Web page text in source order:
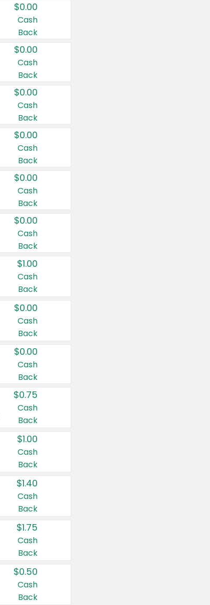
$0.00
Cash
Back
$0.00
Cash
Back
$0.00
Cash
Back
$0.00
Cash
Back
$0.00
Cash
Back
$0.00
Cash
Back
$1.00
Cash
Back
$0.00
Cash
Back
$0.00
Cash
Back
$0.75
Cash
Back
$1.00
Cash
Back
$1.40
Cash
Back
$1.75
Cash
Back
$0.50
Cash
Back